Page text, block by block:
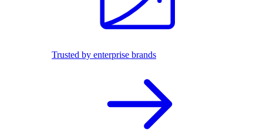
Trusted by enterprise brands